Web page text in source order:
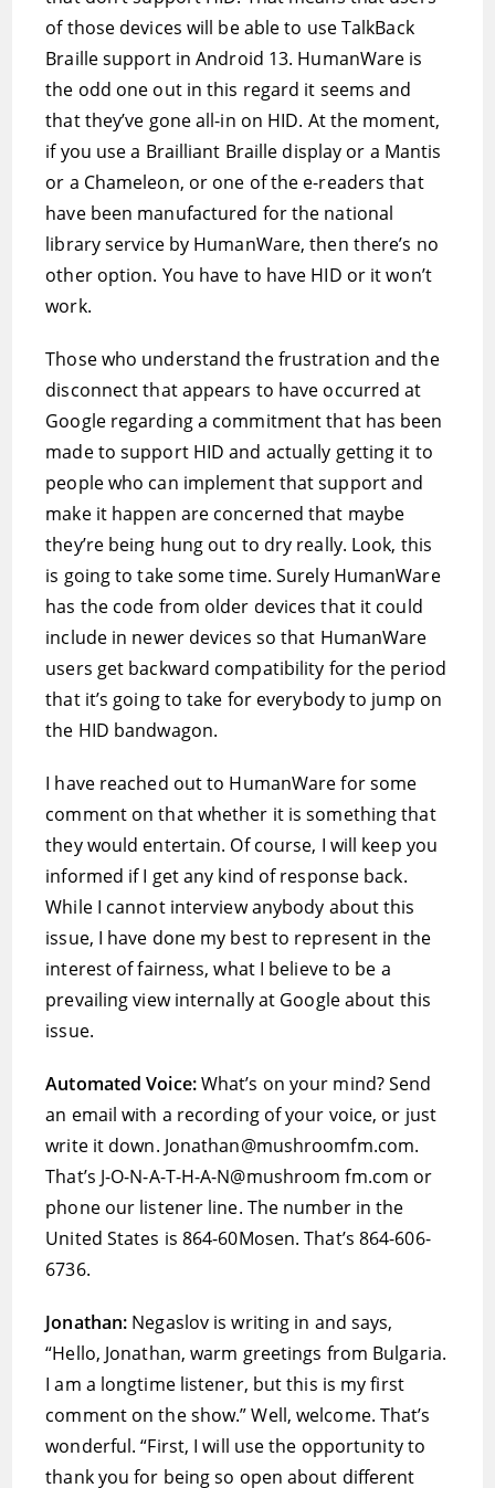
of those devices will be able to use TalkBack
Braille support in Android 13. HumanWare is
the odd one out in this regard it seems and
that they’ve gone all-in on HID. At the moment,
if you use a Brailliant Braille display or a Mantis
or a Chameleon, or one of the e-readers that
have been manufactured for the national
library service by HumanWare, then there’s no
other option. You have to have HID or it won’t
work.
Those who understand the frustration and the
disconnect that appears to have occurred at
Google regarding a commitment that has been
made to support HID and actually getting it to
people who can implement that support and
make it happen are concerned that maybe
they’re being hung out to dry really. Look, this
is going to take some time. Surely HumanWare
has the code from older devices that it could
include in newer devices so that HumanWare
users get backward compatibility for the period
that it’s going to take for everybody to jump on
the HID bandwagon.
I have reached out to HumanWare for some
comment on that whether it is something that
they would entertain. Of course, I will keep you
informed if I get any kind of response back.
While I cannot interview anybody about this
issue, I have done my best to represent in the
interest of fairness, what I believe to be a
prevailing view internally at Google about this
issue.
Automated Voice:What’s on your mind? Send
an email with a recording of your voice, or just
write it down. Jonathan@mushroomfm.com.
That’s J-O-N-A-T-H-A-N@mushroom fm.com or
phone our listener line. The number in the
United States is 864-60Mosen. That’s 864-606-
6736.
Jonathan: Negaslov is writing in and says,
“Hello, Jonathan, warm greetings from Bulgaria.
I am a longtime listener, but this is my first
comment on the show.” Well, welcome. That’s
wonderful. “First, I will use the opportunity to
thank you for being so open about different